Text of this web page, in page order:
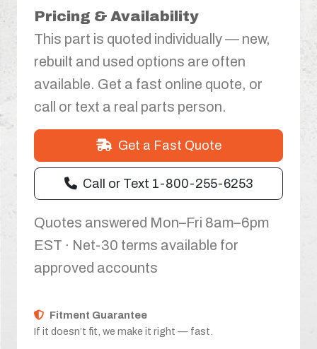
Pricing & Availability
This part is quoted individually — new,
rebuilt and used options are often
available. Get a fast online quote, or
call or text a real parts person.
Get a Fast Quote
Call or Text 1-800-255-6253
Quotes answered Mon–Fri 8am–6pm
EST · Net-30 terms available for
approved accounts
Fitment Guarantee
If it doesn’t fit, we make it right — fast.